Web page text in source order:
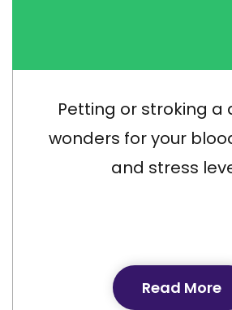
Petting or stroking a
wonders for your
and stress
Read More